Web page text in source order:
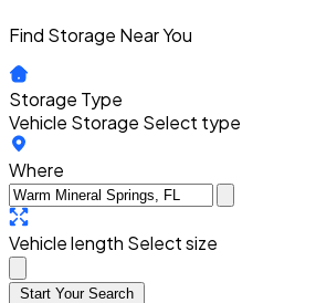
Find Storage Near You
Storage Type
Vehicle Storage Select type
Where
Vehicle length Select size
Start Your Search